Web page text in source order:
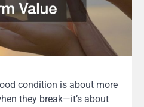
condition is about more
they break—it’s about